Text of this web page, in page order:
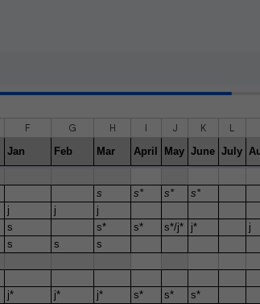
F G H I J K L
Jan Feb Mar April May June July
s s* s* s*
j j j
s s* s* s*/j* j* j
s s s
j* j* j* s* s* s*